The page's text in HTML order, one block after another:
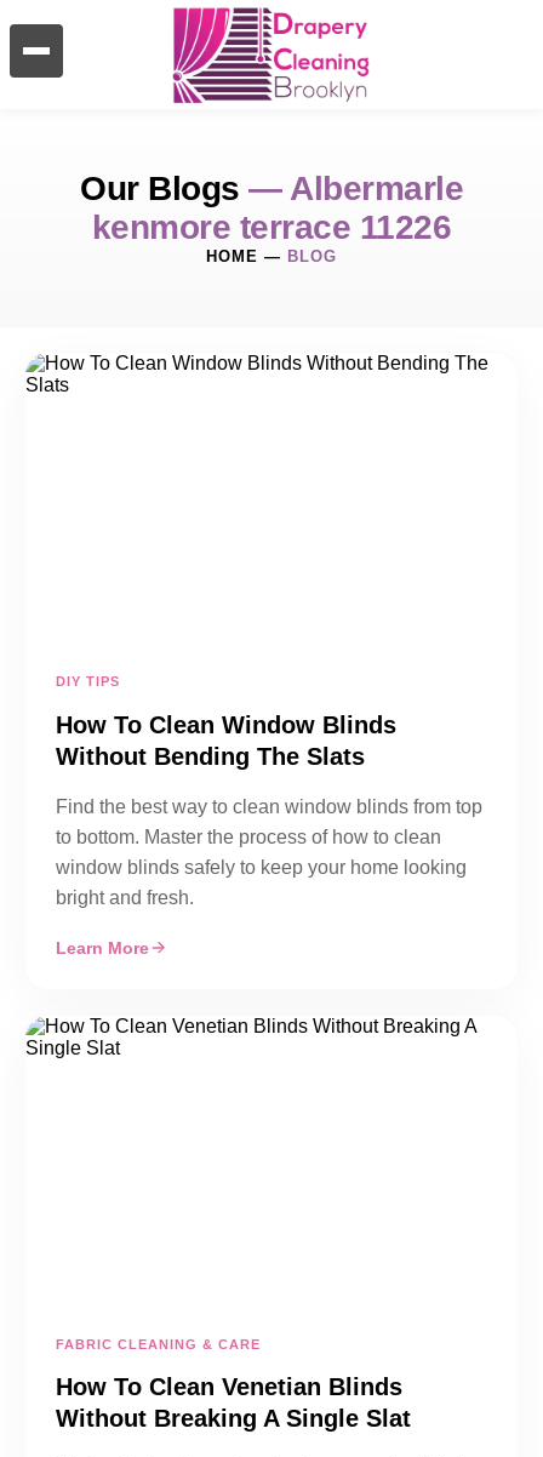
Our Blogs — Albermarle
kenmore terrace 11226
HOME — BLOG
DIY TIPS
How To Clean Window Blinds
Without Bending The Slats
Find the best way to clean window blinds from top
to bottom. Master the process of how to clean
window blinds safely to keep your home looking
bright and fresh.
Learn More
FABRIC CLEANING & CARE
How To Clean Venetian Blinds
Without Breaking A Single Slat